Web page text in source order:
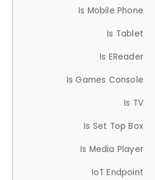
Is Mobile Phone
Is Tablet
Is EReader
Is Games Console
Is TV
Is Set Top Box
Is Media Player
IoT Endpoint